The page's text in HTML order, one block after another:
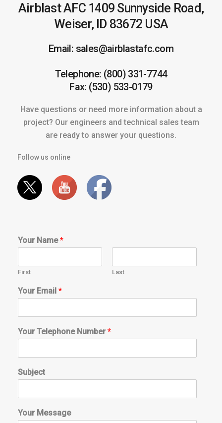
Airblast AFC1409 Sunnyside Road,
Weiser, ID 83672 USA
Email: sales@airblastafc.com
Telephone: (800) 331-7744
Fax: (530) 533-0179
Have questions or need more information about a
project? Our engineers and technical sales team
are ready to answer your questions.
Follow us online
Your Name*
First Last
a
b
u
*
Your Email *
Your Telephone Number *
Subject
Your Message